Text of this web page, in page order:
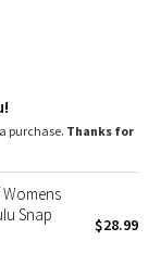
purchase. Thanks for
Snap
$28.99